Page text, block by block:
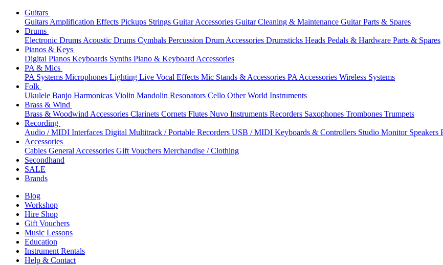
Guitars
Guitars Amplification Effects Pickups Strings Guitar Accessories Guitar Cleaning & Maintenance Guitar Parts & Spares
Drums
Electronic Drums Acoustic Drums Cymbals Percussion Drum Accessories Drumsticks Heads Pedals & Hardware Parts & Spares
Pianos & Keys
Digital Pianos Keyboards Synths Piano & Keyboard Accessories
PA & Mics
PA Systems Microphones Lighting Live Vocal Effects Mic Stands & Accessories PA Accessories Wireless Systems
Folk
Ukulele Banjo Harmonicas Violin Mandolin Resonators Cello Other World Instruments
Brass & Wind
Brass & Woodwind Accessories Clarinets Cornets Flutes Nuvo Instruments Recorders Saxophones Trombones Trumpets
Recording
Audio / MIDI Interfaces Digital Multitrack / Portable Recorders USB / MIDI Keyboards & Controllers Studio Monitor Speakers
Accessories
Cables General Accessories Gift Vouchers Merchandise / Clothing
Secondhand
SALE
Brands
Blog
Workshop
Hire Shop
Gift Vouchers
Music Lessons
Education
Instrument Rentals
Help & Contact